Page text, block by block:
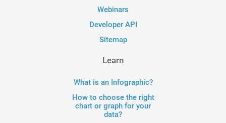
Webinars
Developer API
Sitemap
Learn
What is an Infographic?
How to choose the right
chart or graph for your
data?